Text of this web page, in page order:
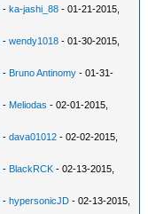
-ka-jashi_88 - 01-21-2015,
-wendy1018 - 01-30-2015,
- Bruno Antinomy - 01-31-
- Meliodas - 02-01-2015,
-dava01012 - 02-02-2015,
- BlackRCK - 02-13-2015,
-hypersonicJD - 02-13-2015,